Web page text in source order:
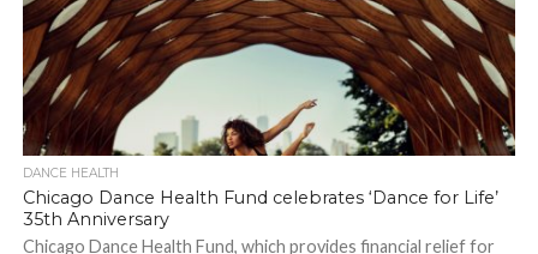
DANCE HEALTH
Chicago Dance Health Fund celebrates ‘Dance for Life’
35th Anniversary
Chicago Dance Health Fund, which provides financial relief for